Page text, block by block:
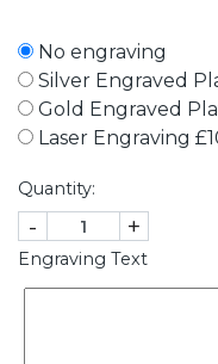
No engraving
Silver Engraved
Gold Engraved
Laser Engraving
Quantity:
- +
Engraving Text